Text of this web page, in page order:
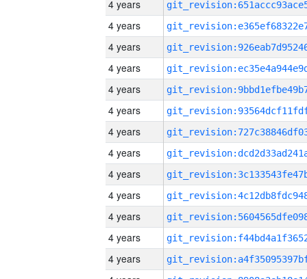
4 years
4 years
4 years
4 years
4 years
4 years
4 years
4 years
4 years
4 years
4 years
4 years
4 years